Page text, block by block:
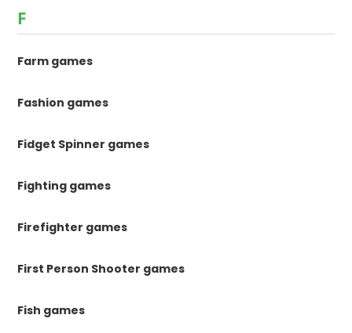
F
Farm games
Fashion games
Fidget Spinner games
Fighting games
Firefighter games
First Person Shooter games
Fish games